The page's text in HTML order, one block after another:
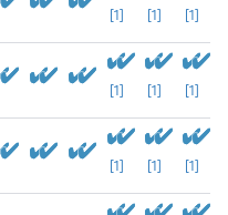
[1] [1] [1]
[1] [1] [1]
[1] [1] [1]